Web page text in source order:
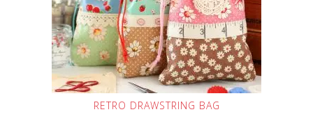
RETRO DRAWSTRING BAG